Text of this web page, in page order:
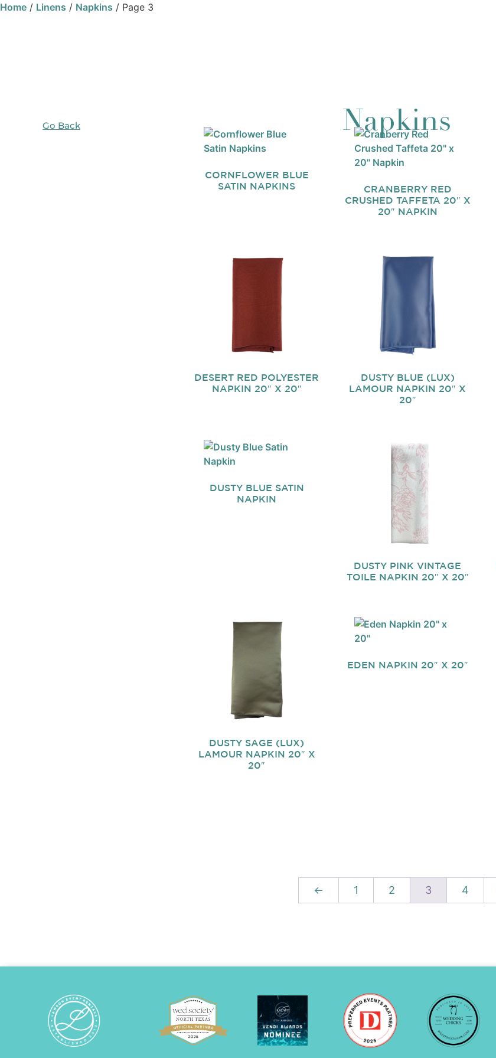
Home / Linens / Napkins / Page 3
Napkins
Go Back
CORNFLOWER BLUE
SATIN NAPKINS
CRANBERRY RED
CRUSHED TAFFETA 20″ X
20″ NAPKIN
DESERT RED POLYESTER
NAPKIN 20″ X 20″
DUSTY BLUE (LUX)
LAMOUR NAPKIN 20″ X
20″
DUSTY BLUE SATIN
NAPKIN
DUSTY PINK VINTAGE
TOILE NAPKIN 20″ X 20″
DUSTY SAGE (LUX)
LAMOUR NAPKIN 20″ X
20″
EDEN NAPKIN 20″ X 20″
← 1 2 3 4